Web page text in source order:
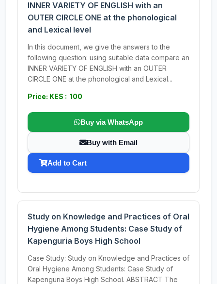
INNER VARIETY OF ENGLISH with an
OUTER CIRCLE ONE at the phonological
and Lexical level
In this document, we give the answers to the
following question: using suitable data compare an
INNER VARIETY OF ENGLISH with an OUTER
CIRCLE ONE at the phonological and Lexical...
Price: KES : 100
Buy via WhatsApp
Buy with Email
Add to Cart
Study on Knowledge and Practices of Oral
Hygiene Among Students: Case Study of
Kapenguria Boys High School
Case Study: Study on Knowledge and Practices of
Oral Hygiene Among Students: Case Study of
Kapenguria Boys High School. ABSTRACT The